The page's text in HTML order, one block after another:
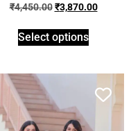
₹4,450.00 ₹3,870.00
Select options